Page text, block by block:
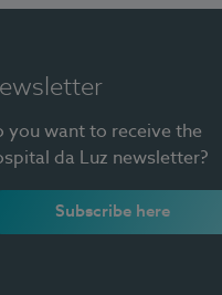
you want to receive the
da Luz newsletter?
Subscribe here